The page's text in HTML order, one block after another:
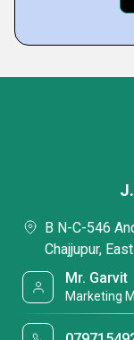
B N-C-546
Chajjupur,
Mr. Garvit
Marketing